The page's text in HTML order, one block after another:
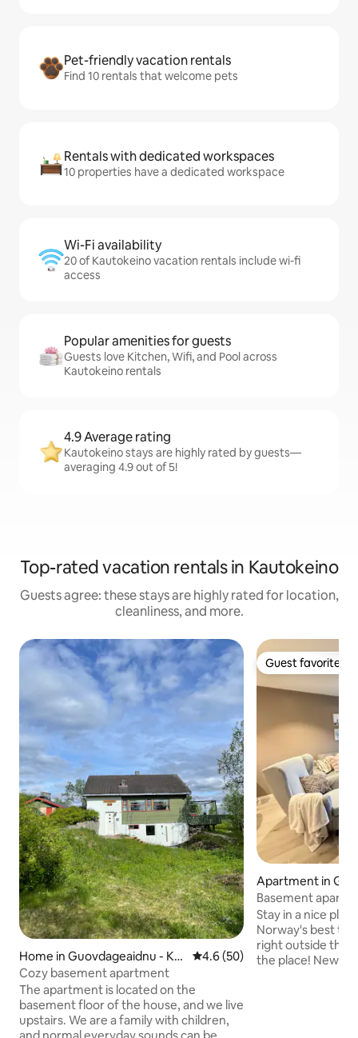
Pet-friendly vacation rentals
Find 10 rentals that welcome pets
Rentals with dedicated workspaces
10 properties have a dedicated workspace
Wi-Fi availability
20 of Kautokeino vacation rentals include wi-fi
access
Popular amenities for guests
Guests love Kitchen, Wifi, and Pool across
Kautokeino rentals
4.9 Average rating
Kautokeino stays are highly rated by guests—
averaging 4.9 out of 5!
Top-rated vacation rentals in Kautokeino
Guests agree: these stays are highly rated for location,
cleanliness, and more.
Home in Guovdageaidnu - Ka
utokeino
4.6 out of 5 average rating,
4.6 (50)
Cozy basement apartment
The apartment is located on the
basement floor of the house, and we live
upstairs. We are a family with children,
Guest favorite
Guest favorite
Apartment in
- Kautokeino
Basement
Stay in a nice
Norway's best
right outside the
the place! Newly